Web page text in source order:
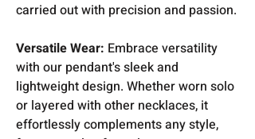
carried out with precision and passion.
Versatile Wear: Embrace versatility
with our pendant's sleek and
lightweight design. Whether worn solo
or layered with other necklaces, it
effortlessly complements any style,